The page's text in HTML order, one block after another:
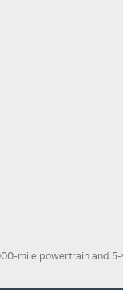
mile powertrain and